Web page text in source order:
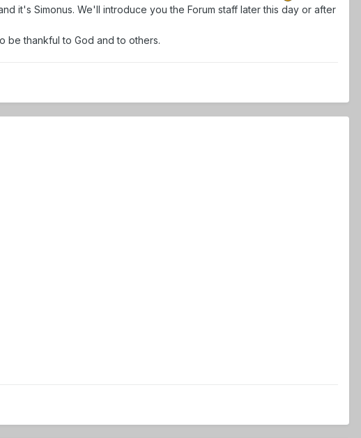
it's Simonus. We'll introduce you the Forum staff later this day or after
be thankful to God and to others.